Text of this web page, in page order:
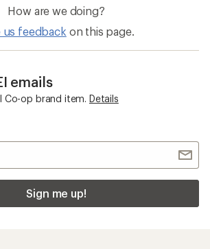
How are we doing?
us feedback on this page.
emails
Co-op brand item. Details
Sign me up!